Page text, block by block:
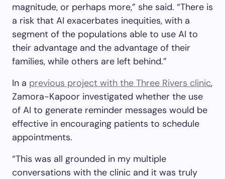
magnitude, or perhaps more,” she said. “There is
a risk that AI exacerbates inequities, with a
segment of the populations able to use AI to
their advantage and the advantage of their
families, while others are left behind.”
In a previous project with the Three Rivers clinic,
Zamora-Kapoor investigated whether the use
of AI to generate reminder messages would be
effective in encouraging patients to schedule
appointments.
“This was all grounded in my multiple
conversations with the clinic and it was truly